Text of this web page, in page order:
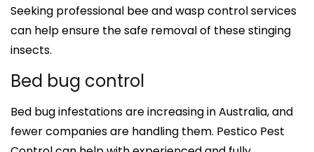
Seeking professional bee and wasp control services
can help ensure the safe removal of these stinging
insects.
Bed bug control
Bed bug infestations are increasing in Australia, and
fewer companies are handling them. Pestico Pest